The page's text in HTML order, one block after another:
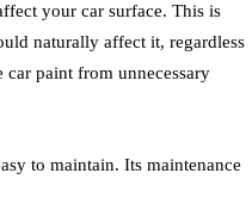
your car surface. This is
naturally affect it, regardless
paint from unnecessary
to maintain. Its maintenance